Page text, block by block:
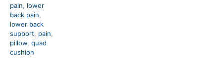
pain
lower
back pain
lower back
support
pain
pillow quad
cushion